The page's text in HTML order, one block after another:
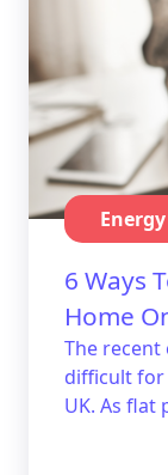
6 Ways
Home
Trendy!
The recent
difficult for
UK. As